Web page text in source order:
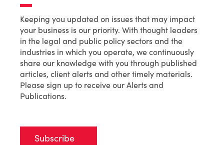
Keeping you updated on issues that may impact
your business is our priority. With thought leaders
in the legal and public policy sectors and the
industries in which you operate, we continuously
share our knowledge with you through published
articles, client alerts and other timely materials.
Please sign up to receive our Alerts and
Publications.
Subscribe